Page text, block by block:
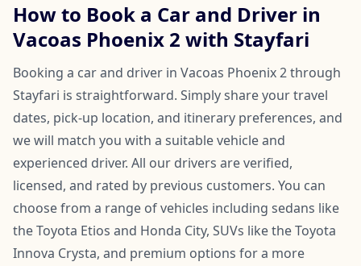
How to Book a Car and Driver in
Vacoas Phoenix 2 with Stayfari
Booking a car and driver in Vacoas Phoenix 2 through
Stayfari is straightforward. Simply share your travel
dates, pick-up location, and itinerary preferences, and
we will match you with a suitable vehicle and
experienced driver. All our drivers are verified,
licensed, and rated by previous customers. You can
choose from a range of vehicles including sedans like
the Toyota Etios and Honda City, SUVs like the Toyota
Innova Crysta, and premium options for a more